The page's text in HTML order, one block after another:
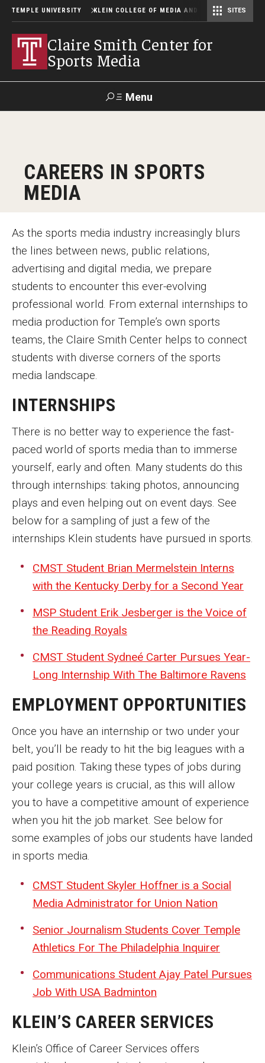
TEMPLE UNIVERSITY KLEIN COLLEGE OF MEDIA AND COMMUNICATION
SITES
Claire Smith Center for
Sports Media
Menu
About
Steering Committee
Academics
News and Events
Career Development
Giving
Contact
CAREERS IN SPORTS
MEDIA
As the sports media industry increasingly blurs
the lines between news, public relations,
advertising and digital media, we prepare
students to encounter this ever-evolving
professional world. From external internships to
media production for Temple’s own sports
teams, the Claire Smith Center helps to connect
students with diverse corners of the sports
media landscape.
INTERNSHIPS
There is no better way to experience the fast-
paced world of sports media than to immerse
yourself, early and often. Many students do this
through internships: taking photos, announcing
plays and even helping out on event days. See
below for a sampling of just a few of the
internships Klein students have pursued in sports.
CMST Student Brian Mermelstein Interns
with the Kentucky Derby for a Second Year
MSP Student Erik Jesberger is the Voice of
the Reading Royals
CMST Student Sydneé Carter Pursues Year-
Long Internship With The Baltimore Ravens
EMPLOYMENT OPPORTUNITIES
Once you have an internship or two under your
belt, you’ll be ready to hit the big leagues with a
paid position. Taking these types of jobs during
your college years is crucial, as this will allow
you to have a competitive amount of experience
when you hit the job market. See below for
some examples of jobs our students have landed
in sports media.
CMST Student Skyler Hoffner is a Social
Media Administrator for Union Nation
Senior Journalism Students Cover Temple
Athletics For The Philadelphia Inquirer
Communications Student Ajay Patel Pursues
Job With USA Badminton
KLEIN’S CAREER SERVICES
Klein’s Office of Career Services offers